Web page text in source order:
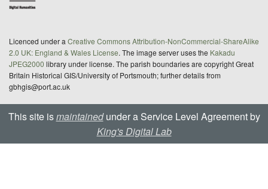
Licenced under a Creative Commons Attribution-NonCommercial-ShareAlike
2.0 UK: England & Wales License. The image server uses the Kakadu
JPEG2000 library under license. The parish boundaries are copyright Great
Britain Historical GIS/University of Portsmouth; further details from
gbhgis@port.ac.uk
This site ismaintainedunder a Service Level Agreement by
King's Digital Lab